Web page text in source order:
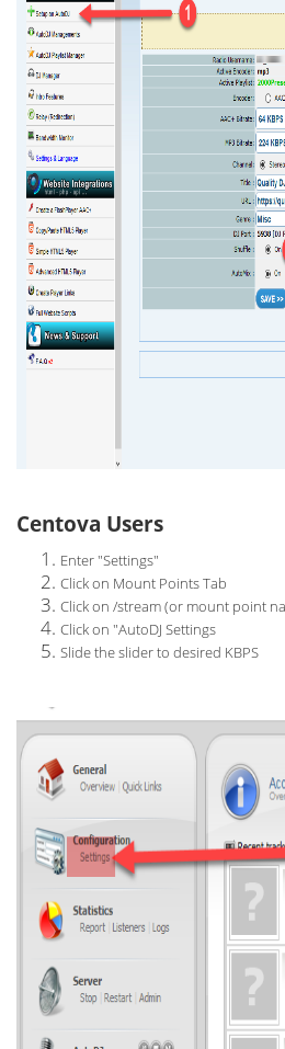
Centova Users
Enter "Settings"
Click on Mount Points Tab
Click on /stream (or mount point
Click on "AutoDJ Settings
Slide the slider to desired KBPS